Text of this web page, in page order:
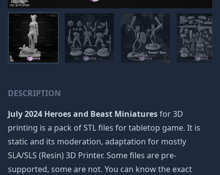
DESCRIPTION
July 2024 Heroes and Beast Miniaturesfor 3D
printing is a pack of STL files for tabletop game. It is
static and its moderation, adaptation for mostly
SLA/SLS (Resin) 3D Printer. Some files are pre-
supported, some are not. You can know the exact